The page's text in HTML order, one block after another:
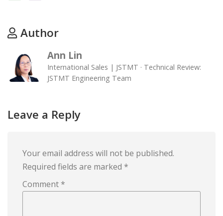
Author
Ann Lin
International Sales | JSTMT · Technical Review:
JSTMT Engineering Team
Leave a Reply
Your email address will not be published.
Required fields are marked *
Comment *